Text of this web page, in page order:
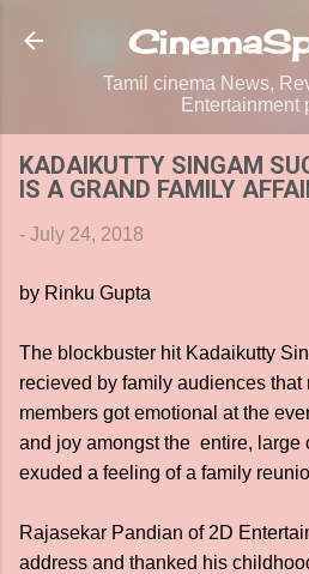
Skip to main
Tamil cinema News,
Entertainment
KADAIKUTTY SINGAM
IS A GRAND FAMILY
- July 24, 2018
by Rinku Gupta
The blockbuster hit Kadaikutty
recieved by family audiences that
members got emotional at the
and joy amongst the entire, large
exuded a feeling of a family
Rajasekar Pandian of 2D
address and thanked his